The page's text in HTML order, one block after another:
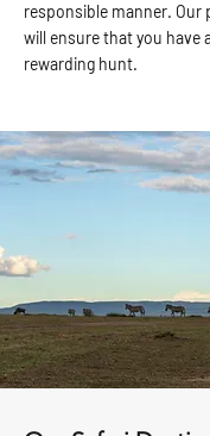
responsible manner. Our
will ensure that you have
rewarding hunt.